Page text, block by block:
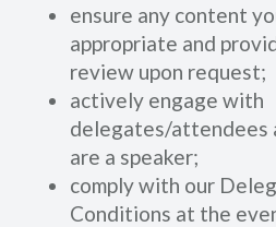
ensure any content
appropriate and
review upon request;
actively engage with
delegates/attendees
are a speaker;
comply with our
Conditions at the